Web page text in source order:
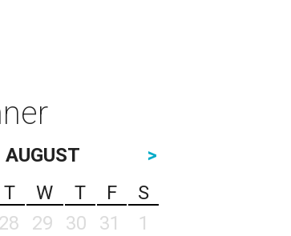
AUGUST
>
T W T F
S
28 29 30 31
1